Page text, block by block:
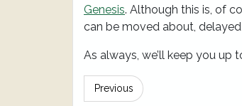
Genesis. Although this is, of
can be moved about,
As always, we’ll keep you
Previous